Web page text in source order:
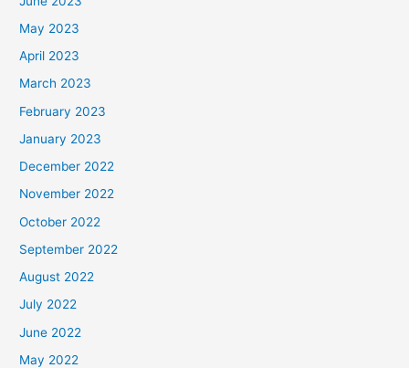
May 2023
April 2023
March 2023
February 2023
January 2023
December 2022
November 2022
October 2022
September 2022
August 2022
July 2022
June 2022
May 2022